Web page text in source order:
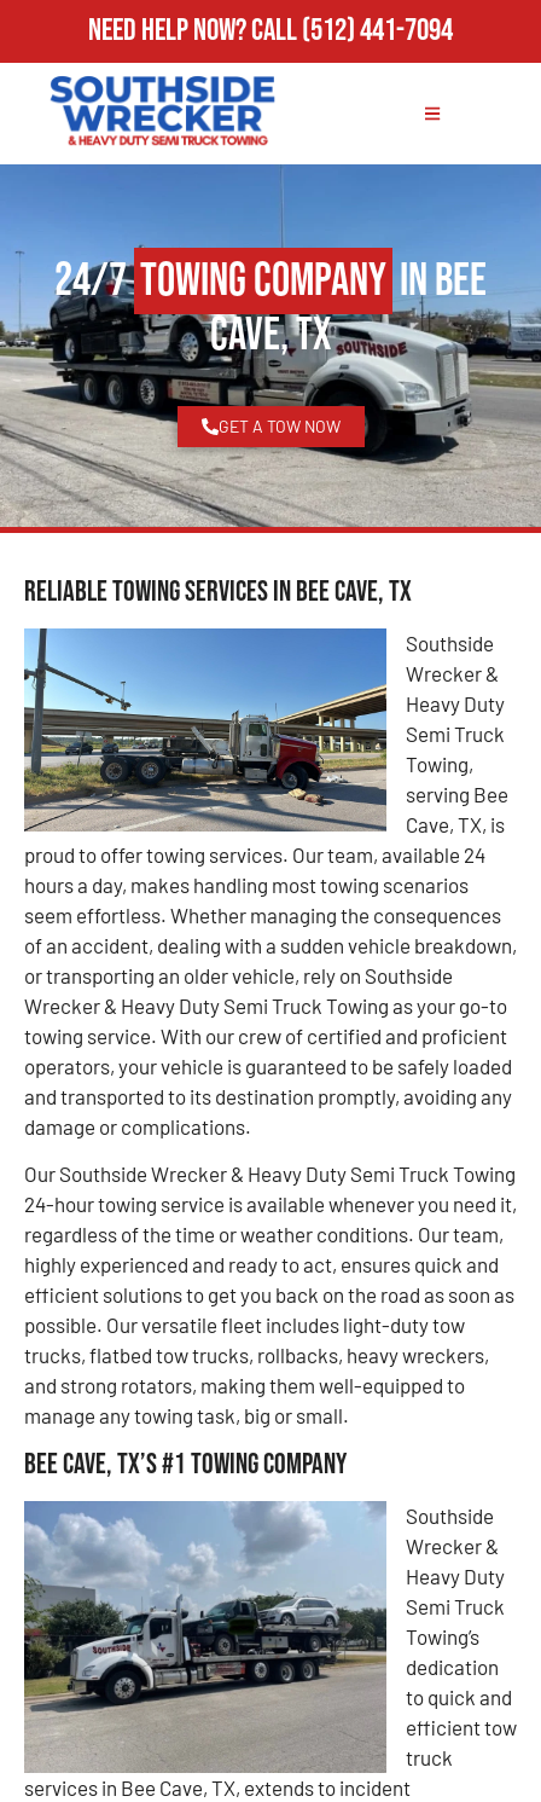
Need Help Now?Call(512) 441-7094
24/7Towing Company in Bee
Cave, TX
GET A TOW NOW
Reliable Towing Services in Bee Cave, TX
Southside
Wrecker &
Heavy Duty
Semi Truck
Towing,
serving Bee
Cave, TX, is
proud to offer towing services. Our team, available 24
hours a day, makes handling most towing scenarios
seem effortless. Whether managing the consequences
of an accident, dealing with a sudden vehicle breakdown,
or transporting an older vehicle, rely on Southside
Wrecker & Heavy Duty Semi Truck Towing as your go-to
towing service. With our crew of certified and proficient
operators, your vehicle is guaranteed to be safely loaded
and transported to its destination promptly, avoiding any
damage or complications.
Our Southside Wrecker & Heavy Duty Semi Truck Towing
24-hour towing service is available whenever you need it,
regardless of the time or weather conditions. Our team,
highly experienced and ready to act, ensures quick and
efficient solutions to get you back on the road as soon as
possible. Our versatile fleet includes light-duty tow
trucks, flatbed tow trucks, rollbacks, heavy wreckers,
and strong rotators, making them well-equipped to
manage any towing task, big or small.
Bee Cave, TX’s #1 Towing Company
Southside
Wrecker &
Heavy Duty
Semi Truck
Towing’s
dedication
to quick and
efficient tow
truck
services in Bee Cave, TX, extends to incident